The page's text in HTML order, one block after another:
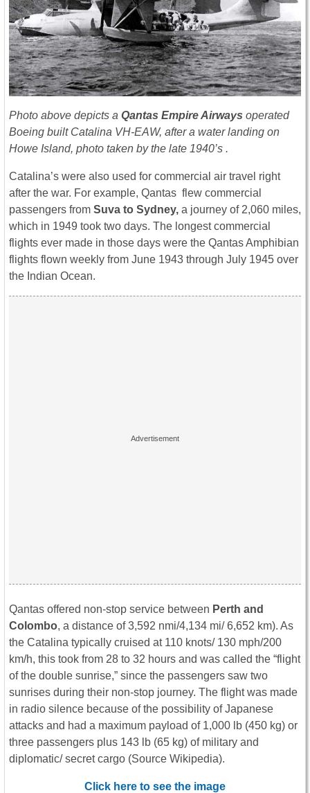
Photo above depicts a Qantas Empire Airways operated
Boeing built Catalina VH-EAW, after a water landing on
Howe Island, photo taken by the late 1940’s .
Catalina’s were also used for commercial air travel right
after the war. For example, Qantas flew commercial
passengers from Suva to Sydney, a journey of 2,060 miles,
which in 1949 took two days. The longest commercial
flights ever made in those days were the Qantas Amphibian
flights flown weekly from June 1943 through July 1945 over
the Indian Ocean.
Qantas offered non-stop service between Perth and
Colombo, a distance of 3,592 nmi/4,134 mi/ 6,652 km). As
the Catalina typically cruised at 110 knots/ 130 mph/200
km/h, this took from 28 to 32 hours and was called the “flight
of the double sunrise,” since the passengers saw two
sunrises during their non-stop journey. The flight was made
in radio silence because of the possibility of Japanese
attacks and had a maximum payload of 1,000 lb (450 kg) or
three passengers plus 143 lb (65 kg) of military and
diplomatic/ secret cargo (Source Wikipedia).
Click here to see the image